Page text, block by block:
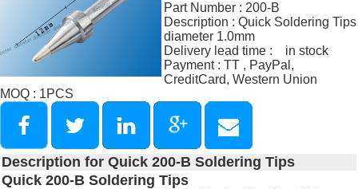
Part Number : 200-B
Description : Quick Soldering Tips
diameter 1.0mm
Delivery lead time : in stock
Payment : TT , PayPal,
CreditCard, Western Union
MOQ : 1PCS
Description for Quick 200-B Soldering Tips
Quick 200-B Soldering Tips